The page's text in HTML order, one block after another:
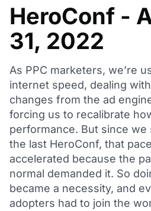
HeroConf -
31, 2022
As PPC marketers, we’re
internet speed, dealing
changes from the ad
forcing us to recalibrate
performance. But since we
the last HeroConf, that
accelerated because the
normal demanded it. So
became a necessity, and
adopters had to join the